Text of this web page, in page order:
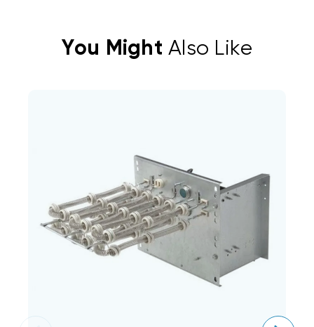
You Might Also Like